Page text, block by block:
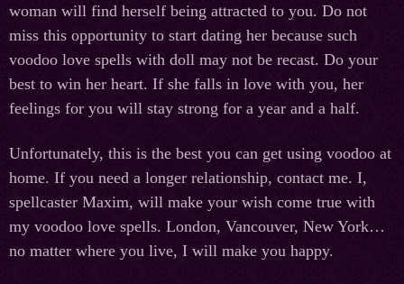
woman will find herself being attracted to you. Do not
miss this opportunity to start dating her because such
voodoo love spells with doll may not be recast. Do your
best to win her heart. If she falls in love with you, her
feelings for you will stay strong for a year and a half.
Unfortunately, this is the best you can get using voodoo at
home. If you need a longer relationship, contact me. I,
spellcaster Maxim, will make your wish come true with
my voodoo love spells. London, Vancouver, New York…
no matter where you live, I will make you happy.